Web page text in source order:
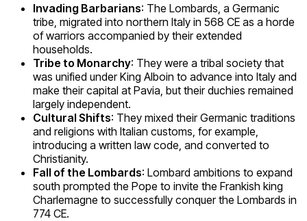
Invading Barbarians: The Lombards, a Germanic
tribe, migrated into northern Italy in 568 CE as a horde
of warriors accompanied by their extended
households.
Tribe to Monarchy: They were a tribal society that
was unified under King Alboin to advance into Italy and
make their capital at Pavia, but their duchies remained
largely independent.
Cultural Shifts: They mixed their Germanic traditions
and religions with Italian customs, for example,
introducing a written law code, and converted to
Christianity.
Fall of the Lombards: Lombard ambitions to expand
south prompted the Pope to invite the Frankish king
Charlemagne to successfully conquer the Lombards in
774 CE.